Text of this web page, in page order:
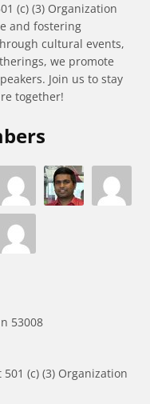
(c) (3) Organization
and fostering
cultural events,
we promote
Join us to stay
together!
53008
(c) (3) Organization